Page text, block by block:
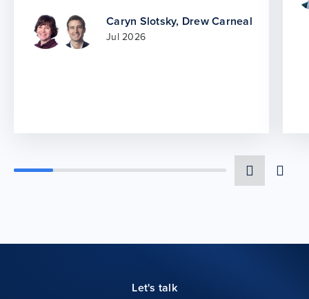
Caryn Slotsky, Drew Carneal
Jul 2026
Let's talk